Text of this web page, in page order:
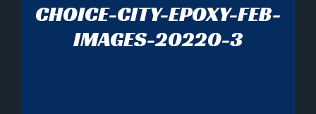
CHOICE-CITY-EPOXY-FEB-
IMAGES-20220-3